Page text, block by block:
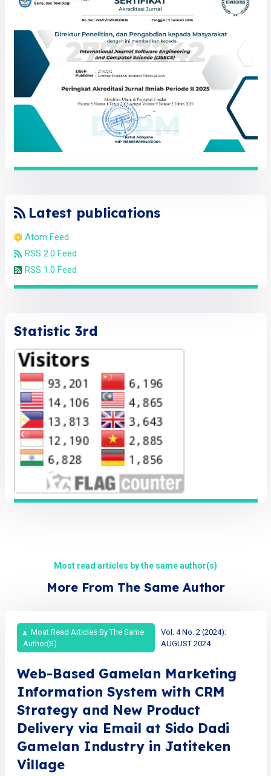
Latest publications
Atom Feed
RSS 2.0 Feed
RSS 1.0 Feed
Statistic 3rd
Most read articles by the same author(s)
More From The Same Author
Most Read Articles By The Same
Author(s)
Vol. 4 No. 2 (2024):
AUGUST 2024
Web-Based Gamelan Marketing
Information System with CRM
Strategy and New Product
Delivery via Email at Sido Dadi
Gamelan Industry in Jatiteken
Village